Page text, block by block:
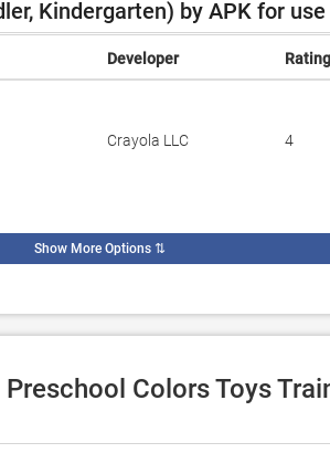
Kindergarten) by APK for
Developer Rating
Crayola LLC 4
Show More Options⇅
Colors Toys